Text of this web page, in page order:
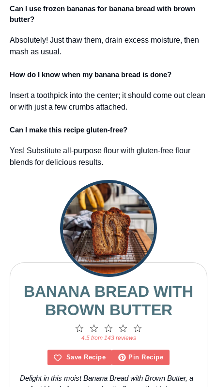
Can I use frozen bananas for banana bread with brown
butter?
Absolutely! Just thaw them, drain excess moisture, then
mash as usual.
How do I know when my banana bread is done?
Insert a toothpick into the center; it should come out clean
or with just a few crumbs attached.
Can I make this recipe gluten-free?
Yes! Substitute all-purpose flour with gluten-free flour
blends for delicious results.
BANANA BREAD WITH
BROWN BUTTER
4
Stars
3
Stars
2
Stars
1
Star
4.5 from 143 reviews
Save Recipe Pin Recipe
Delight in this moist Banana Bread with Brown Butter, a